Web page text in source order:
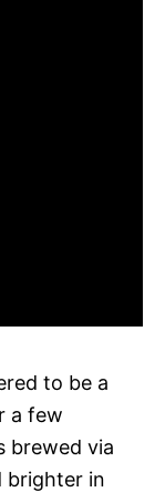
to be a
a few
brewed via
brighter in